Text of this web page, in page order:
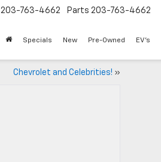
203-763-4662 Parts 203-763-4662
Specials New Pre-Owned EV's
Chevrolet and Celebrities! »